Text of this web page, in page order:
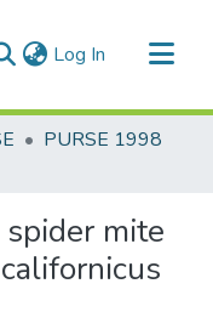
Log In (current)
PURSE 1998
mite